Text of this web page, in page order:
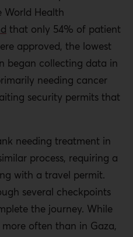
World Health
that only 54% of patient
approved, the lowest
began collecting data in
needing cancer
security permits that
needing treatment in
process, requiring a
with a travel permit.
several checkpoints
the journey. While
often than in Gaza,